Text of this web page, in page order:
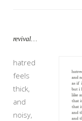
revival…
hatred
feels
thick,
and
noisy,